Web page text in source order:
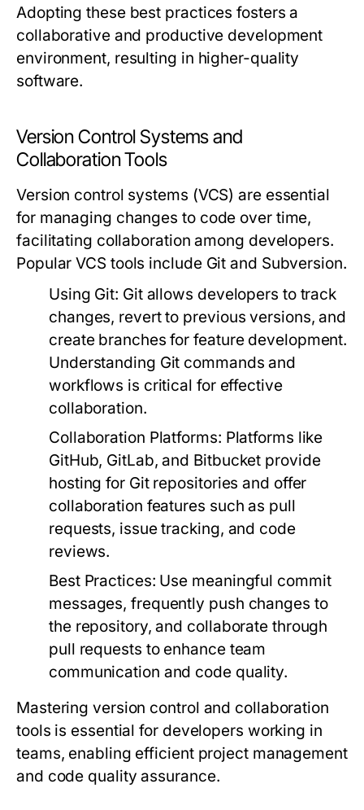
Adopting these best practices fosters a
collaborative and productive development
environment, resulting in higher-quality
software.
Version Control Systems and
Collaboration Tools
Version control systems (VCS) are essential
for managing changes to code over time,
facilitating collaboration among developers.
Popular VCS tools include Git and Subversion.
Using Git: Git allows developers to track
changes, revert to previous versions, and
create branches for feature development.
Understanding Git commands and
workflows is critical for effective
collaboration.
Collaboration Platforms: Platforms like
GitHub, GitLab, and Bitbucket provide
hosting for Git repositories and offer
collaboration features such as pull
requests, issue tracking, and code
reviews.
Best Practices: Use meaningful commit
messages, frequently push changes to
the repository, and collaborate through
pull requests to enhance team
communication and code quality.
Mastering version control and collaboration
tools is essential for developers working in
teams, enabling efficient project management
and code quality assurance.